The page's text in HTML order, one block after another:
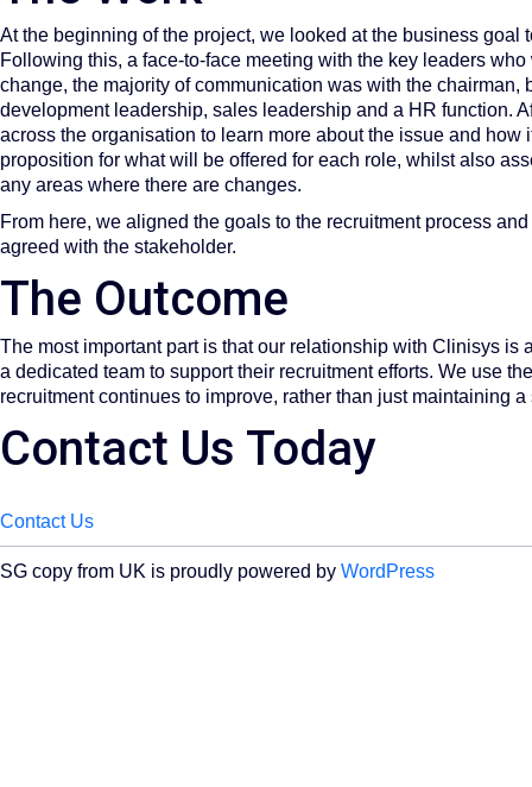
At the beginning of the project, we looked at the business
Following this, a face-to-face meeting with the key leaders
change, the majority of communication was with the
development leadership, sales leadership and a HR function.
across the organisation to learn more about the issue and
proposition for what will be offered for each role, whilst also
any areas where there are changes.
From here, we aligned the goals to the recruitment process
agreed with the stakeholder.
The Outcome​
The most important part is that our relationship with Clinisys
a dedicated team to support their recruitment efforts. We use
recruitment continues to improve, rather than just maintaining a
Contact Us Today
Contact Us
SG copy from UK is proudly powered by WordPress